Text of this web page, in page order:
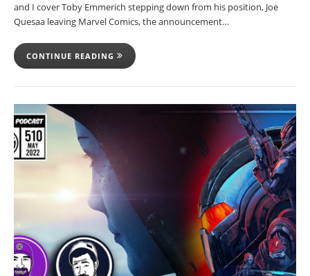
and I cover Toby Emmerich stepping down from his position, Joe
Quesaa leaving Marvel Comics, the announcement…
CONTINUE READING